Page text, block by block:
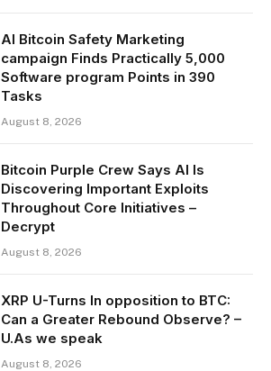
AI Bitcoin Safety Marketing
campaign Finds Practically 5,000
Software program Points in 390
Tasks
August 8, 2026
Bitcoin Purple Crew Says AI Is
Discovering Important Exploits
Throughout Core Initiatives –
Decrypt
August 8, 2026
XRP U-Turns In opposition to BTC:
Can a Greater Rebound Observe? –
U.As we speak
August 8, 2026